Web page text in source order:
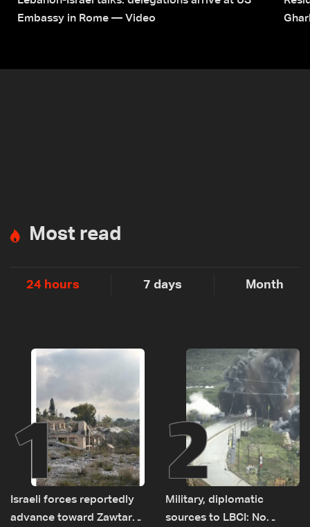
Embassy in Rome — Video
Most read
24 hours 7 days Month
1
Israeli forces reportedly
advance toward Zawtar
2
Military, diplomatic
sources to LBCI: No